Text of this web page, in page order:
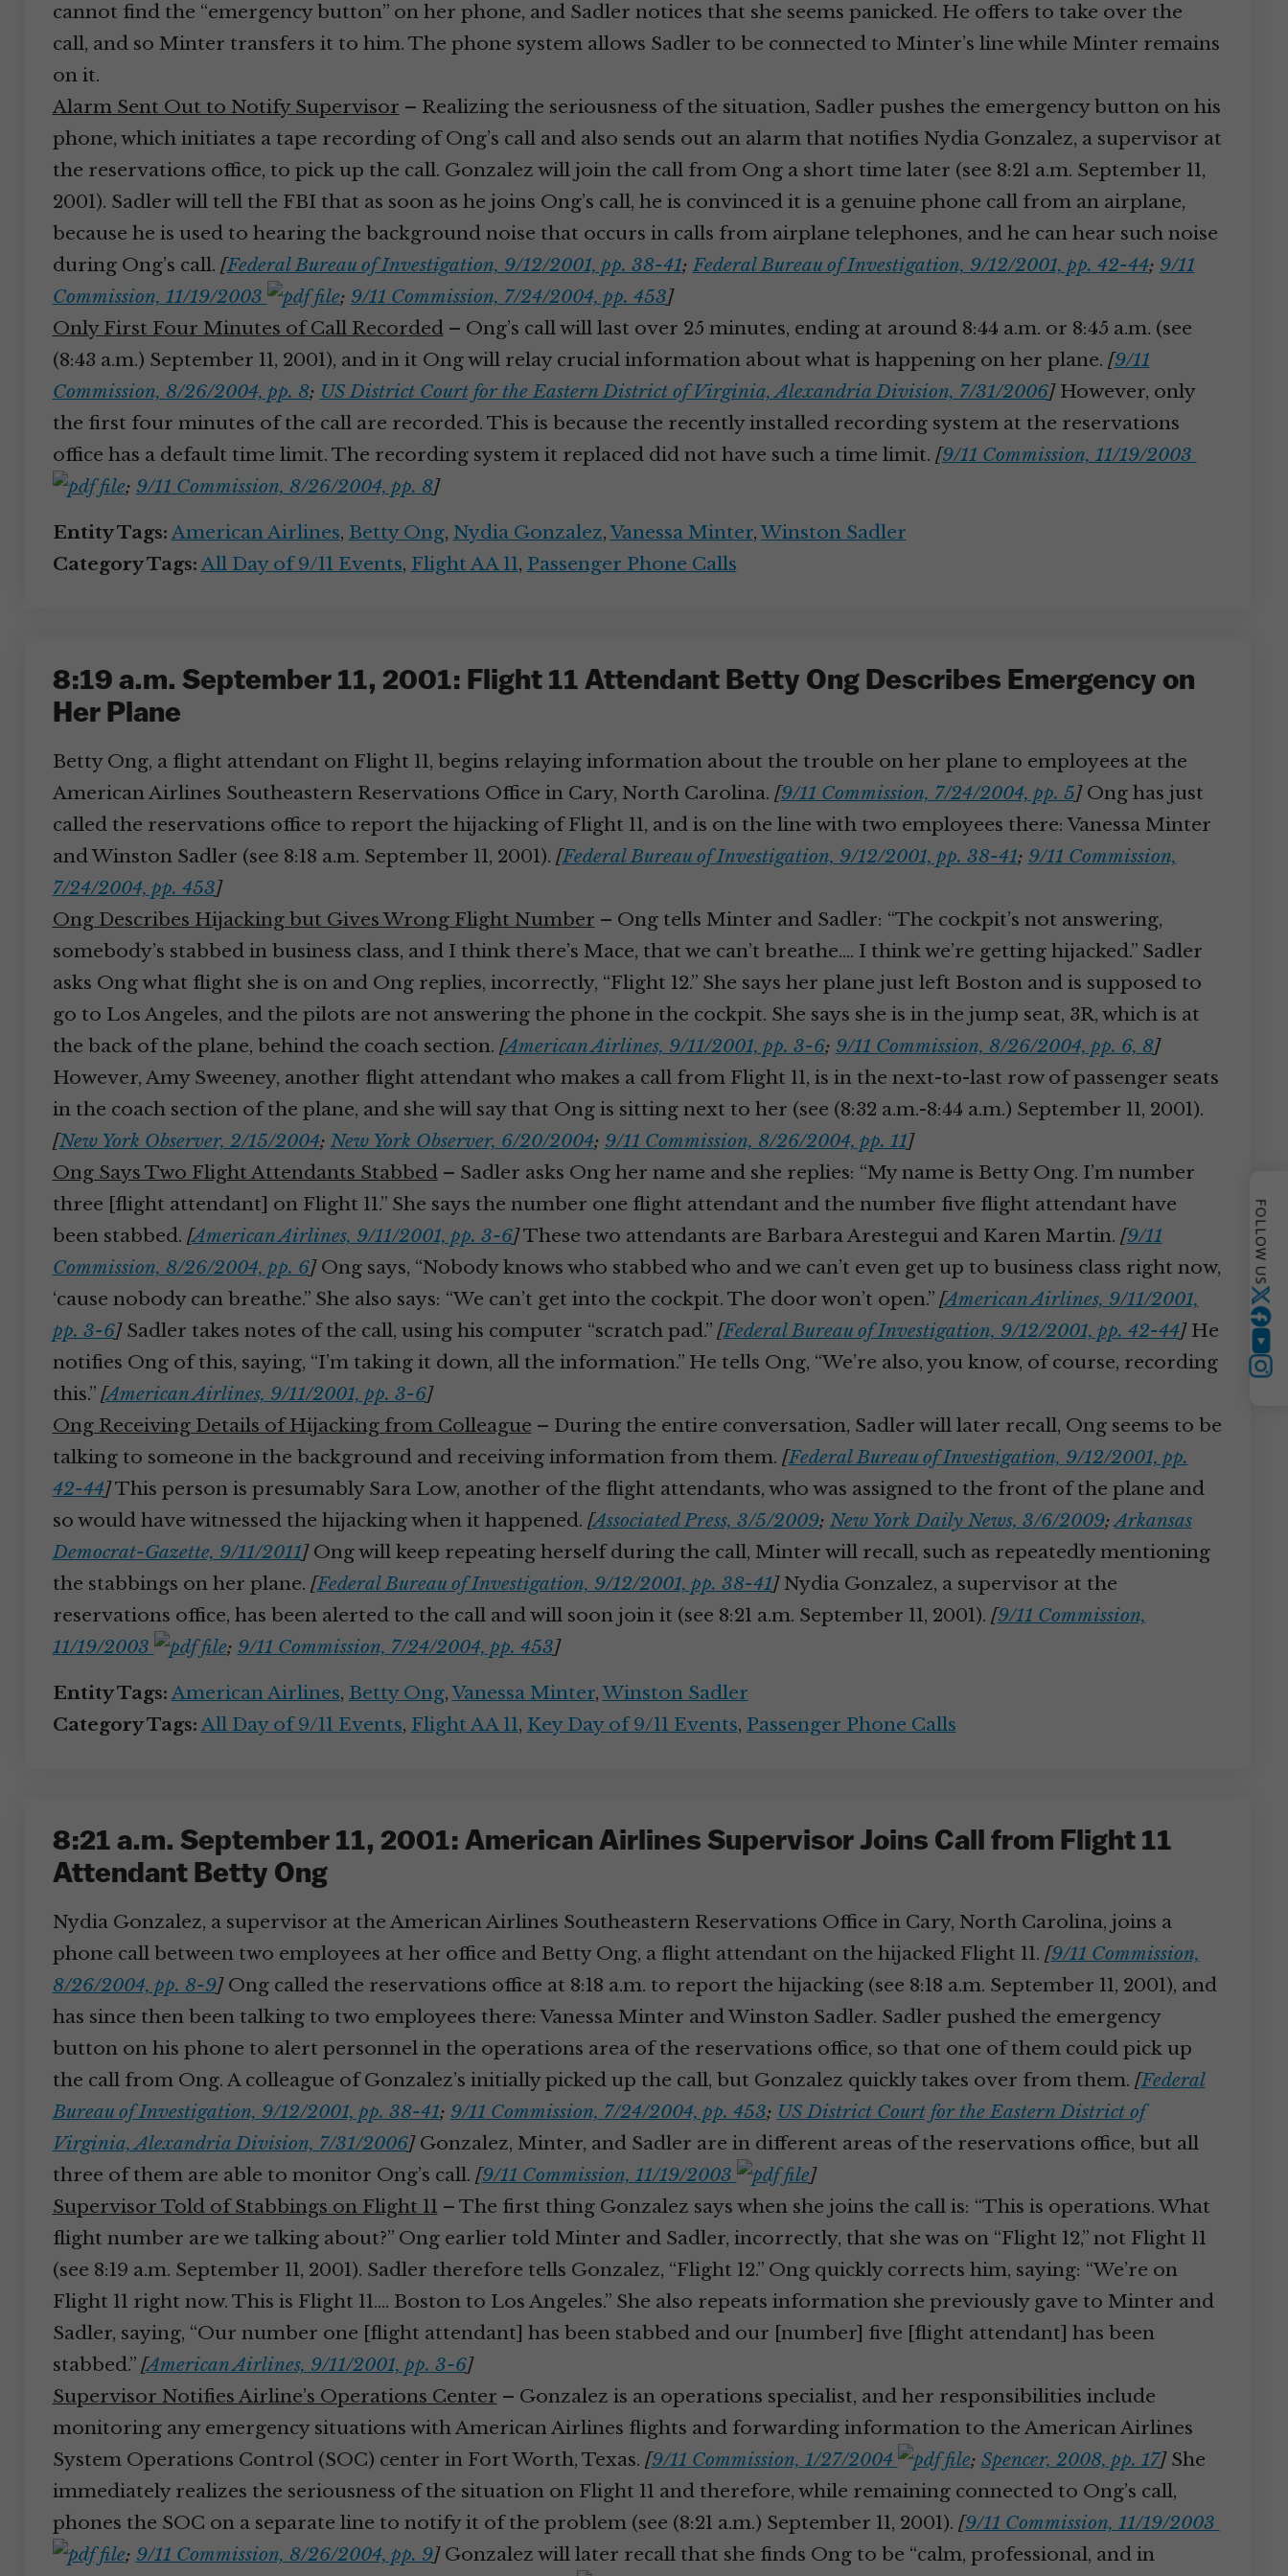
cannot find the “emergency button” on her phone, and Sadler notices that she seems panicked. He offers to take over the
call, and so Minter transfers it to him. The phone system allows Sadler to be connected to Minter’s line while Minter remains
on it.
Alarm Sent Out to Notify Supervisor – Realizing the seriousness of the situation, Sadler pushes the emergency button on his
phone, which initiates a tape recording of Ong’s call and also sends out an alarm that notifies Nydia Gonzalez, a supervisor at
the reservations office, to pick up the call. Gonzalez will join the call from Ong a short time later (see 8:21 a.m. September 11,
2001). Sadler will tell the FBI that as soon as he joins Ong’s call, he is convinced it is a genuine phone call from an airplane,
because he is used to hearing the background noise that occurs in calls from airplane telephones, and he can hear such noise
during Ong’s call. [Federal Bureau of Investigation, 9/12/2001, pp. 38-41;Federal Bureau of Investigation, 9/12/2001, pp. 42-44; 9/11
Commission, 11/19/2003
; 9/11 Commission, 7/24/2004, pp. 453]
Only First Four Minutes of Call Recorded– Ong’s call will last over 25 minutes, ending at around 8:44 a.m. or 8:45 a.m. (see
(8:43 a.m.) September 11, 2001), and in it Ong will relay crucial information about what is happening on her plane. [9/11
Commission, 8/26/2004, pp. 8; US District Court for the Eastern District of Virginia, Alexandria Division, 7/31/2006]However, only
the first four minutes of the call are recorded. This is because the recently installed recording system at the reservations
office has a default time limit. The recording system it replaced did not have such a time limit. [9/11 Commission, 11/19/2003
; 9/11 Commission, 8/26/2004, pp. 8]
Entity Tags: American Airlines, Betty Ong, Nydia Gonzalez,Vanessa Minter,Winston Sadler
Category Tags: All Day of 9/11 Events, Flight AA 11, Passenger Phone Calls
8:19 a.m. September 11, 2001: Flight 11 Attendant Betty Ong Describes Emergency on
Her Plane
Betty Ong, a flight attendant on Flight 11, begins relaying information about the trouble on her plane to employees at the
American Airlines Southeastern Reservations Office in Cary, North Carolina. [9/11 Commission, 7/24/2004, pp. 5]Ong has just
called the reservations office to report the hijacking of Flight 11, and is on the line with two employees there: Vanessa Minter
and Winston Sadler (see 8:18 a.m. September 11, 2001). [Federal Bureau of Investigation, 9/12/2001, pp. 38-41; 9/11 Commission,
7/24/2004, pp. 453]
Ong Describes Hijacking but Gives Wrong Flight Number – Ong tells Minter and Sadler: “The cockpit’s not answering,
somebody’s stabbed in business class, and I think there’s Mace, that we can’t breathe.… I think we’re getting hijacked.” Sadler
asks Ong what flight she is on and Ong replies, incorrectly, “Flight 12.” She says her plane just left Boston and is supposed to
go to Los Angeles, and the pilots are not answering the phone in the cockpit. She says she is in the jump seat, 3R, which is at
the back of the plane, behind the coach section. [American Airlines, 9/11/2001, pp. 3-6; 9/11 Commission, 8/26/2004, pp. 6, 8]
However, Amy Sweeney, another flight attendant who makes a call from Flight 11, is in the next-to-last row of passenger seats
in the coach section of the plane, and she will say that Ong is sitting next to her (see (8:32 a.m.-8:44 a.m.) September 11, 2001).
[New York Observer, 2/15/2004; New York Observer, 6/20/2004; 9/11 Commission, 8/26/2004, pp. 11]
Ong Says Two Flight Attendants Stabbed– Sadler asks Ong her name and she replies: “My name is Betty Ong. I’m number
three [flight attendant] on Flight 11.” She says the number one flight attendant and the number five flight attendant have
been stabbed. [American Airlines, 9/11/2001, pp. 3-6]These two attendants are Barbara Arestegui and Karen Martin. [9/11
Commission, 8/26/2004, pp. 6]Ong says, “Nobody knows who stabbed who and we can’t even get up to business class right now,
‘cause nobody can breathe.” She also says: “We can’t get into the cockpit. The door won’t open.” [American Airlines, 9/11/2001,
pp. 3-6]Sadler takes notes of the call, using his computer “scratch pad.” [Federal Bureau of Investigation, 9/12/2001, pp. 42-44]He
notifies Ong of this, saying, “I’m taking it down, all the information.” He tells Ong, “We’re also, you know, of course, recording
this.” [American Airlines, 9/11/2001, pp. 3-6]
Ong Receiving Details of Hijacking from Colleague – During the entire conversation, Sadler will later recall, Ong seems to be
talking to someone in the background and receiving information from them. [Federal Bureau of Investigation, 9/12/2001, pp.
42-44]This person is presumably Sara Low, another of the flight attendants, who was assigned to the front of the plane and
so would have witnessed the hijacking when it happened. [Associated Press, 3/5/2009; New York Daily News, 3/6/2009;Arkansas
Democrat-Gazette, 9/11/2011]Ong will keep repeating herself during the call, Minter will recall, such as repeatedly mentioning
the stabbings on her plane. [Federal Bureau of Investigation, 9/12/2001, pp. 38-41]Nydia Gonzalez, a supervisor at the
reservations office, has been alerted to the call and will soon join it (see 8:21 a.m. September 11, 2001). [9/11 Commission,
11/19/2003
; 9/11 Commission, 7/24/2004, pp. 453]
Entity Tags: American Airlines, Betty Ong,Vanessa Minter,Winston Sadler
Category Tags: All Day of 9/11 Events, Flight AA 11, Key Day of 9/11 Events, Passenger Phone Calls
8:21 a.m. September 11, 2001: American Airlines Supervisor Joins Call from Flight 11
Attendant Betty Ong
Nydia Gonzalez, a supervisor at the American Airlines Southeastern Reservations Office in Cary, North Carolina, joins a
phone call between two employees at her office and Betty Ong, a flight attendant on the hijacked Flight 11. [9/11 Commission,
8/26/2004, pp. 8-9]Ong called the reservations office at 8:18 a.m. to report the hijacking (see 8:18 a.m. September 11, 2001), and
has since then been talking to two employees there: Vanessa Minter and Winston Sadler. Sadler pushed the emergency
button on his phone to alert personnel in the operations area of the reservations office, so that one of them could pick up
the call from Ong. A colleague of Gonzalez’s initially picked up the call, but Gonzalez quickly takes over from them. [Federal
Bureau of Investigation, 9/12/2001, pp. 38-41; 9/11 Commission, 7/24/2004, pp. 453; US District Court for the Eastern District of
Virginia, Alexandria Division, 7/31/2006]Gonzalez, Minter, and Sadler are in different areas of the reservations office, but all
three of them are able to monitor Ong’s call. [9/11 Commission, 11/19/2003
]
Supervisor Told of Stabbings on Flight 11 – The first thing Gonzalez says when she joins the call is: “This is operations. What
flight number are we talking about?” Ong earlier told Minter and Sadler, incorrectly, that she was on “Flight 12,” not Flight 11
(see 8:19 a.m. September 11, 2001). Sadler therefore tells Gonzalez, “Flight 12.” Ong quickly corrects him, saying: “We’re on
Flight 11 right now. This is Flight 11.… Boston to Los Angeles.” She also repeats information she previously gave to Minter and
Sadler, saying, “Our number one [flight attendant] has been stabbed and our [number] five [flight attendant] has been
stabbed.” [American Airlines, 9/11/2001, pp. 3-6]
Supervisor Notifies Airline’s Operations Center – Gonzalez is an operations specialist, and her responsibilities include
monitoring any emergency situations with American Airlines flights and forwarding information to the American Airlines
System Operations Control (SOC) center in Fort Worth, Texas. [9/11 Commission, 1/27/2004 ; Spencer, 2008, pp. 17]She
immediately realizes the seriousness of the situation on Flight 11 and therefore, while remaining connected to Ong’s call,
phones the SOC on a separate line to notify it of the problem (see (8:21 a.m.) September 11, 2001). [9/11 Commission, 11/19/2003
; 9/11 Commission, 8/26/2004, pp. 9]Gonzalez will later recall that she finds Ong to be “calm, professional, and in
FOLLOW US
YouTubeInstagram